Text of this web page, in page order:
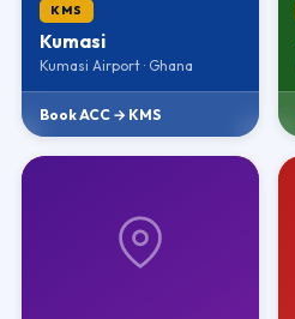
KMS
Kumasi
Kumasi Airport · Ghana
Book ACC → KMS